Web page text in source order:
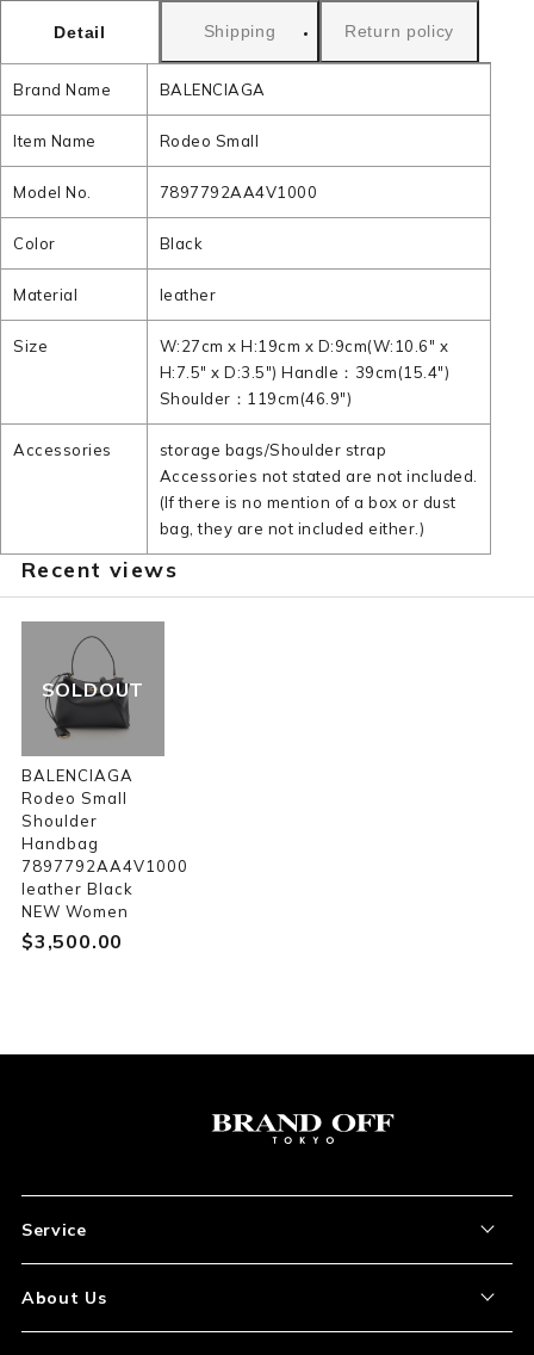
Detail Shipping Return policy
Brand Name BALENCIAGA
Item Name Rodeo Small
Model No. 7897792AA4V1000
Color Black
Material leather
Size
W:27cm x H:19cm x D:9cm(W:10.6" x
H:7.5" x D:3.5") Handle：39cm(15.4")
Shoulder：119cm(46.9")
Accessories
storage bags/Shoulder strap
Accessories not stated are not included.
(If there is no mention of a box or dust
bag, they are not included either.)
Recent views
SOLDOUT
BALENCIAGA
Rodeo Small
Shoulder
Handbag
7897792AA4V1000
leather Black
NEW Women
$‌3,500.00
Service
How to Order
About Us